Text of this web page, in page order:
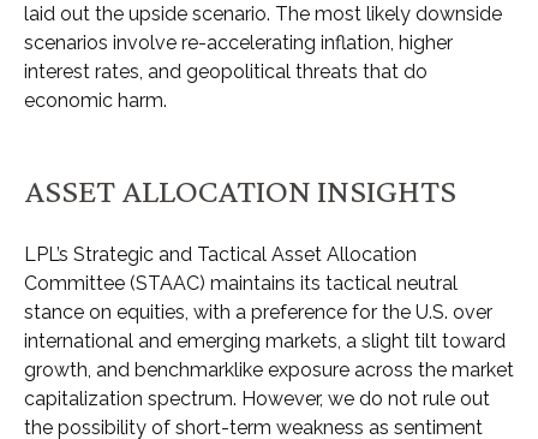
laid out the upside scenario. The most likely downside
scenarios involve re-accelerating inflation, higher
interest rates, and geopolitical threats that do
economic harm.
ASSET ALLOCATION INSIGHTS
LPL’s Strategic and Tactical Asset Allocation
Committee (STAAC) maintains its tactical neutral
stance on equities, with a preference for the U.S. over
international and emerging markets, a slight tilt toward
growth, and benchmarklike exposure across the market
capitalization spectrum. However, we do not rule out
the possibility of short-term weakness as sentiment